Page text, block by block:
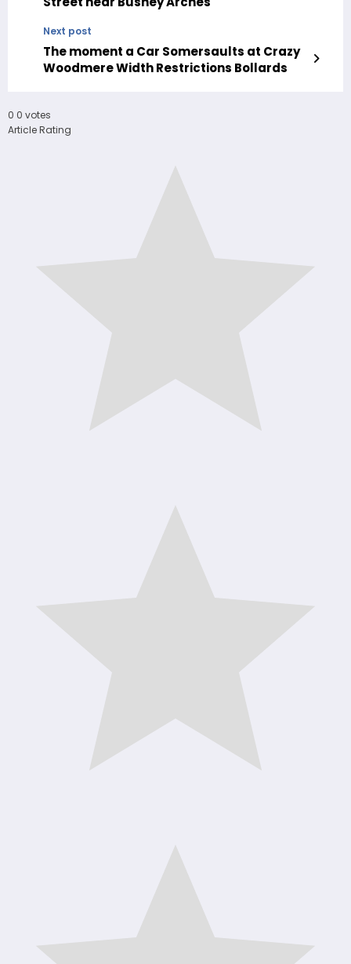
Next post
The moment a Car Somersaults at Crazy
Woodmere Width Restrictions Bollards
0 0 votes
Article Rating